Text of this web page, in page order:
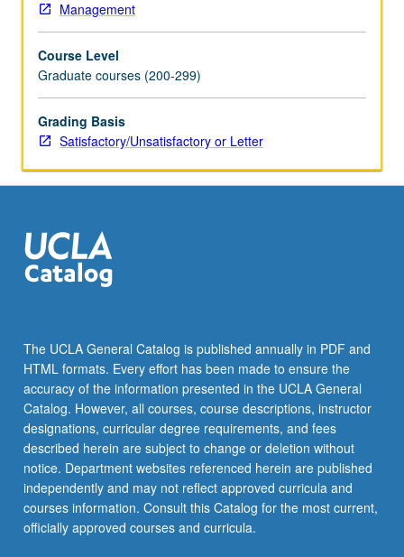
unconsolidated
and
affiliate
investments,
translation
of
of
derivatives
for
S/U
or
letter
grading.
Management
Course Level
Graduate courses (200-299)
Grading Basis
Satisfactory/Unsatisfactory or Letter
The UCLA General Catalog is published annually in PDF and
HTML formats. Every effort has been made to ensure the
accuracy of the information presented in the UCLA General
Catalog. However, all courses, course descriptions, instructor
designations, curricular degree requirements, and fees
described herein are subject to change or deletion without
notice. Department websites referenced herein are published
independently and may not reflect approved curricula and
courses information. Consult this Catalog for the most current,
officially approved courses and curricula.